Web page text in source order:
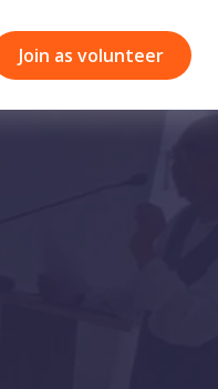
Join as volunteer